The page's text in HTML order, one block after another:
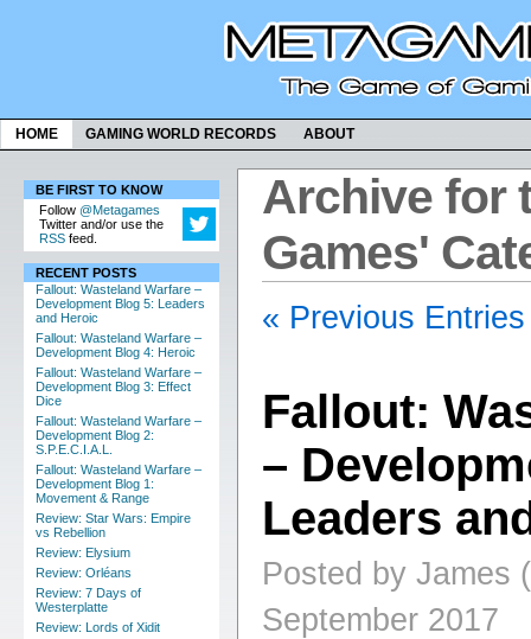
HOME GAMING WORLD RECORDS ABOUT
BE FIRST TO KNOW
Follow @Metagames
Twitter and/or use the
RSS feed.
RECENT POSTS
Fallout: Wasteland Warfare –
Development Blog 5: Leaders
and Heroic
Fallout: Wasteland Warfare –
Development Blog 4: Heroic
Fallout: Wasteland Warfare –
Development Blog 3: Effect
Dice
Fallout: Wasteland Warfare –
Development Blog 2:
S.P.E.C.I.A.L.
Fallout: Wasteland Warfare –
Development Blog 1:
Movement & Range
Review: Star Wars: Empire
vs Rebellion
Review: Elysium
Review: Orléans
Review: 7 Days of
Westerplatte
Review: Lords of Xidit
Archive for
Games'
« Previous Entries
Fallout:
–
Leaders
Posted by James
September 2017